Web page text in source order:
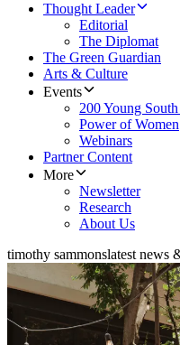
Thought Leader
Editorial
The Diplomat
The Green Guardian
Arts & Culture
Events
200 Young
Power of Women
Webinars
Partner Content
More
Newsletter
Research
About Us
timothy sammonslatest news